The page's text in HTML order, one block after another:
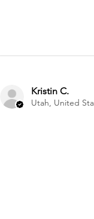
Kristin C.
Utah, United